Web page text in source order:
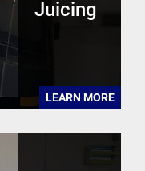
Juicing
LEARN MORE